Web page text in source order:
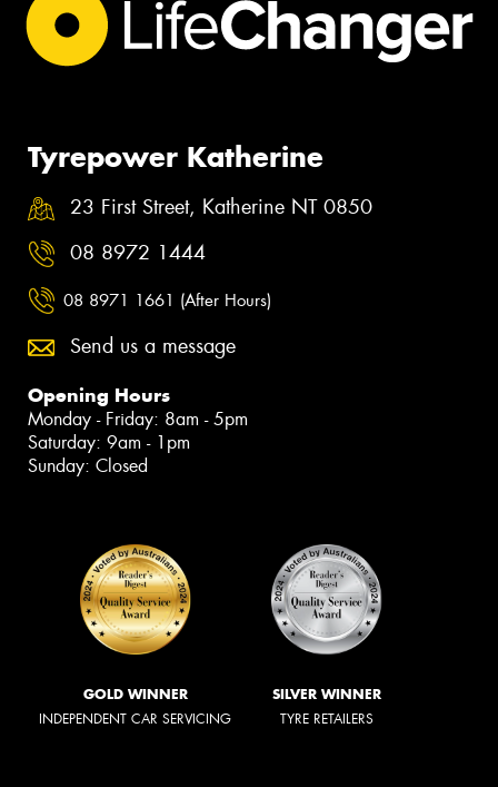
Tyrepower Katherine
23 First Street, Katherine NT 0850
08 8972 1444
08 8971 1661 (After Hours)
Send us a message
Opening Hours
Monday - Friday: 8am - 5pm
Saturday: 9am - 1pm
Sunday: Closed
GOLD WINNER
INDEPENDENT CAR SERVICING
SILVER WINNER
TYRE RETAILERS